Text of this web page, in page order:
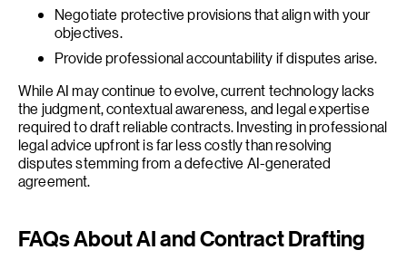
Negotiate protective provisions that align with your
objectives.
Provide professional accountability if disputes arise.
While AI may continue to evolve, current technology lacks
the judgment, contextual awareness, and legal expertise
required to draft reliable contracts. Investing in professional
legal advice upfront is far less costly than resolving
disputes stemming from a defective AI-generated
agreement.
FAQs About AI and Contract Drafting